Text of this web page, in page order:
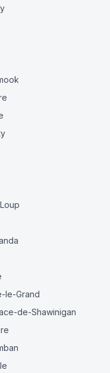
le-Grand
de-Shawinigan